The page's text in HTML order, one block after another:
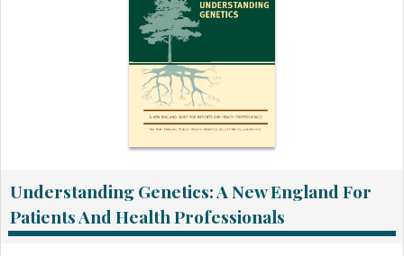
Understanding Genetics: A New England For
Patients And Health Professionals